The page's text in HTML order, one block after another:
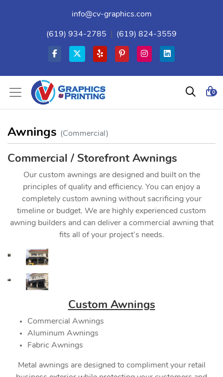
info@cv-graphics.com
(619) 934-2785 (619) 824-3559
0
Awnings (Commercial)
Commercial / Storefront Awnings
Our custom awnings are designed and built on the
principles of quality and efficiency. You can enjoy a
completely custom awning without sacrificing your
timeline or budget. We are highly experienced custom
awning builders and can deliver a commercial awning that
fits all of your project’s needs.
Custom Awnings
Commercial Awnings
Aluminum Awnings
Fabric Awnings
Metal awnings are designed to compliment your retail